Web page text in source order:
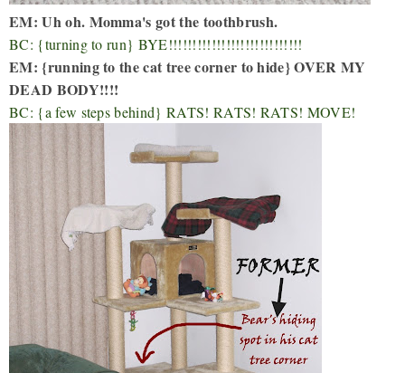
EM: Uh oh. Momma's got the toothbrush.
BC: {turning to run} BYE!!!!!!!!!!!!!!!!!!!!!!!!!!!!
EM: {running to the cat tree corner to hide} OVER MY
DEAD BODY!!!!
BC: {a few steps behind} RATS! RATS! RATS! MOVE!